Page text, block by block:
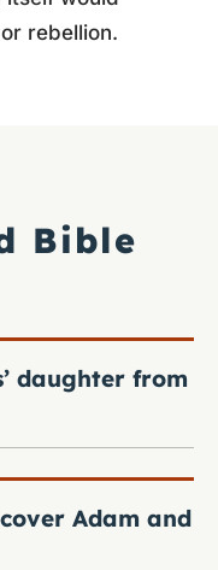
rebellion.
Bible
daughter from
Adam and